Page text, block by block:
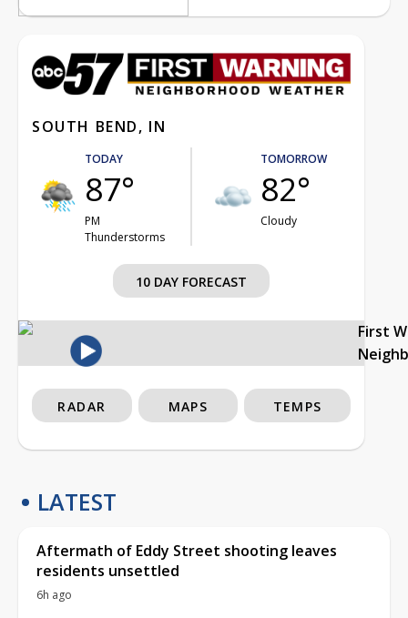
SOUTH BEND, IN
TODAY
87°
PM
Thunderstorms
TOMORROW
82°
Cloudy
10 DAY FORECAST
First
RADAR MAPS TEMPS
LATEST
Aftermath of Eddy Street shooting leaves
residents unsettled
6h ago